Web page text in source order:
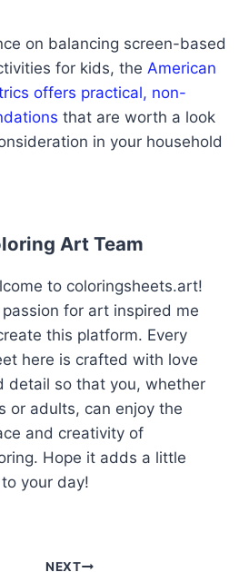
on balancing screen-based
for kids, the American
offers practical, non-
that are worth a look
in your household
Art Team
to coloringsheets.art!
passion for art inspired me
this platform. Every
here is crafted with love
detail so that you, whether
or adults, can enjoy the
and creativity of
Hope it adds a little
your day!
NEXT